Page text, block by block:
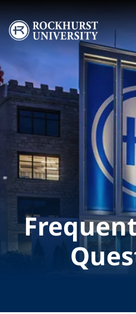
Skip to main content
Image